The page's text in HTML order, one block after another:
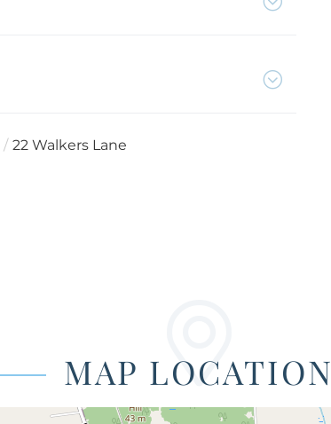
22 Walkers Lane
MAP LOCATION